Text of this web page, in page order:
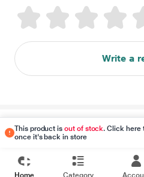
This product isout of stock. Click here
once it's back in store
Write a
Disclaimer
Home Category